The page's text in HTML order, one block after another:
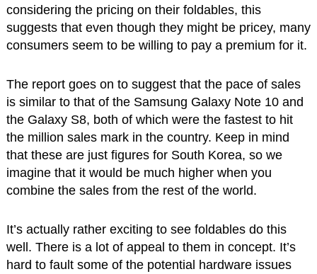
considering the pricing on their foldables, this
suggests that even though they might be pricey, many
consumers seem to be willing to pay a premium for it.
The report goes on to suggest that the pace of sales
is similar to that of the Samsung Galaxy Note 10 and
the Galaxy S8, both of which were the fastest to hit
the million sales mark in the country. Keep in mind
that these are just figures for South Korea, so we
imagine that it would be much higher when you
combine the sales from the rest of the world.
It’s actually rather exciting to see foldables do this
well. There is a lot of appeal to them in concept. It’s
hard to fault some of the potential hardware issues